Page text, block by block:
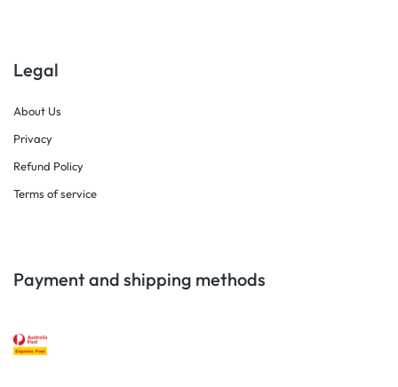
Legal
About Us
Privacy
Refund Policy
Terms of service
Payment and shipping methods